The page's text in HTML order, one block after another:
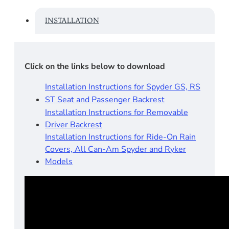
INSTALLATION
Click on the links below to download
Installation Instructions for Spyder GS, RS
ST Seat and Passenger Backrest
Installation Instructions for Removable
Driver Backrest
Installation Instructions for Ride-On Rain
Covers, All Can-Am Spyder and Ryker
Models